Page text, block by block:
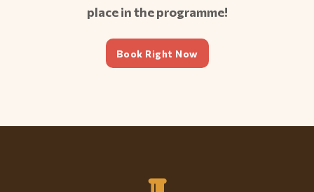
place in the programme!
Book Right Now